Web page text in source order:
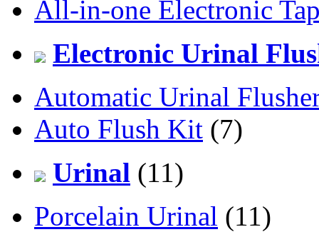
All-in-one Electronic
Electronic Urinal
Automatic Urinal
Auto Flush Kit (7)
Urinal (11)
Porcelain Urinal (11)